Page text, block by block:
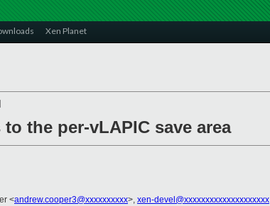
Xen Planet
the per-vLAPIC save area
<andrew.cooper3@xxxxxxxxxx>, xen-devel@xxxxxxxxxxxxxxxxxxxx